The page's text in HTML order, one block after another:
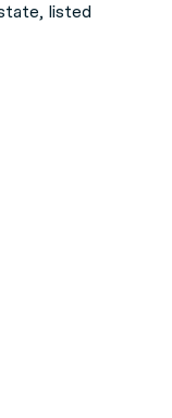
listed